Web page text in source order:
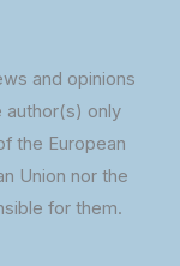
and opinions
author(s) only
the European
Union nor the
for them.